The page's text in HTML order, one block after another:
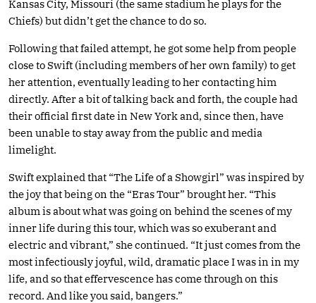
Kansas City, Missouri (the same stadium he plays for the
Chiefs) but didn’t get the chance to do so.
Following that failed attempt, he got some help from people
close to Swift (including members of her own family) to get
her attention, eventually leading to her contacting him
directly. After a bit of talking back and forth, the couple had
their official first date in New York and, since then, have
been unable to stay away from the public and media
limelight.
Swift explained that “The Life of a Showgirl” was inspired by
the joy that being on the “Eras Tour” brought her. “This
album is about what was going on behind the scenes of my
inner life during this tour, which was so exuberant and
electric and vibrant,” she continued. “It just comes from the
most infectiously joyful, wild, dramatic place I was in in my
life, and so that effervescence has come through on this
record. And like you said, bangers.”